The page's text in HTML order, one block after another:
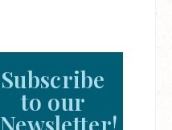
Subscribe
to our